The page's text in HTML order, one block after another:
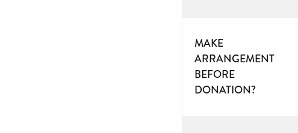
MAKE
ARRANGEMENT
BEFORE
DONATION?